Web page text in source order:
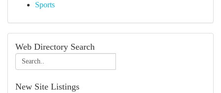
Sports
Web Directory Search
New Site Listings